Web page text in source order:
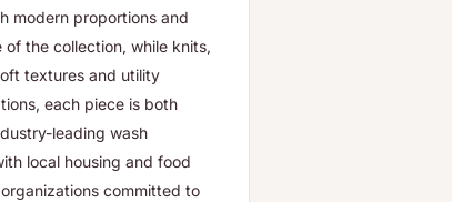
modern proportions and
the collection, while knits,
textures and utility
each piece is both
leading wash
local housing and food
committed to